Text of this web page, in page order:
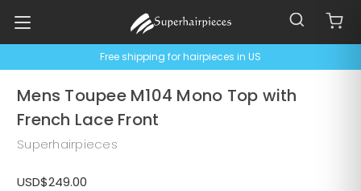
Free shipping for hairpieces in US
Mens Toupee M104 Mono Top with
French Lace Front
Superhairpieces
USD$249.00